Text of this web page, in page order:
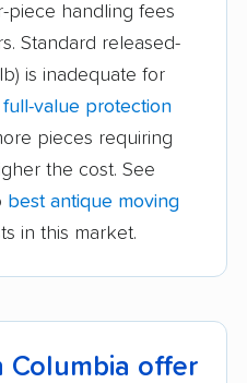
piece handling fees
Standard released-
is inadequate for
full-value protection
pieces requiring
the cost. See
best antique moving
in this market.
Columbia offer